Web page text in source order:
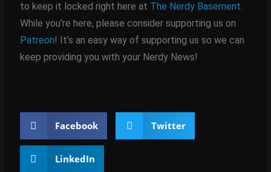
to keep it locked right here at The Nerdy Basement.
While you’re here, please consider supporting us on
Patreon! It’s an easy way of supporting us so we can
keep providing you with your Nerdy News!
Facebook Twitter
LinkedIn